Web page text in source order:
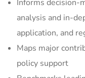
Informs decision-
analysis and in-
application, and
Maps major
policy support